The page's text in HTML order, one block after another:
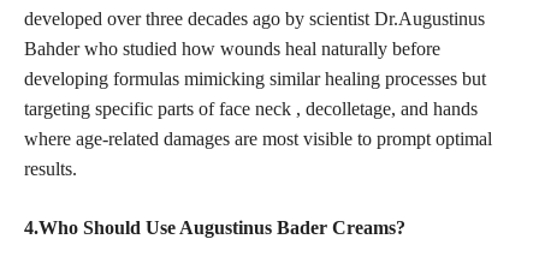
developed over three decades ago by scientist Dr.Augustinus
Bahder who studied how wounds heal naturally before
developing formulas mimicking similar healing processes but
targeting specific parts of face neck , decolletage, and hands
where age-related damages are most visible to prompt optimal
results.
4.Who Should Use Augustinus Bader Creams?